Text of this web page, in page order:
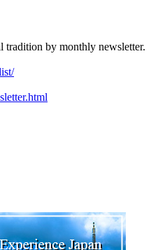
tradition by monthly newsletter.